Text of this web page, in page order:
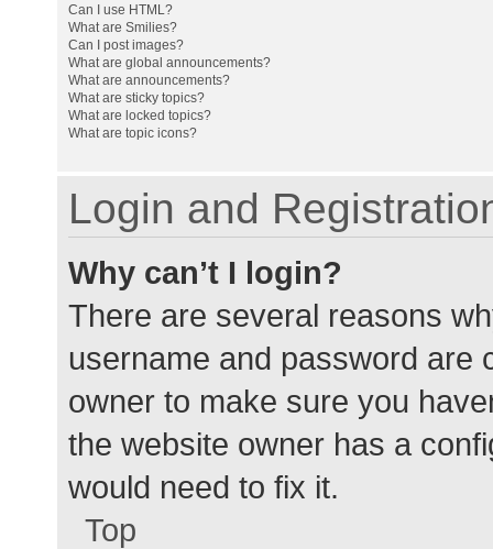
Can I use HTML?
What are Smilies?
Can I post images?
What are global announcements?
What are announcements?
What are sticky topics?
What are locked topics?
What are topic icons?
Login and
Why can’t I login?
There are several reasons
username and password are
owner to make sure you
the website owner has a
would need to fix it.
Top